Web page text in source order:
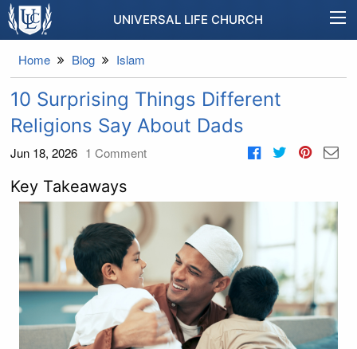
UNIVERSAL LIFE CHURCH
Home Blog Islam
10 Surprising Things Different
Religions Say About Dads
Jun 18, 2026 1 Comment
Key Takeaways